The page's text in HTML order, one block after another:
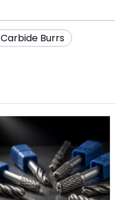
Carbide Burrs